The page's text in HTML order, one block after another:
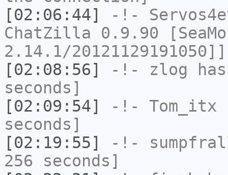
[02:06:44]
-!-
ChatZilla 0.9.90
2.14.1/20121129191050]]
[02:08:56]
-!- zlog
seconds]
[02:09:54]
-!- Tom_itx
seconds]
[02:19:55]
-!-
256 seconds]